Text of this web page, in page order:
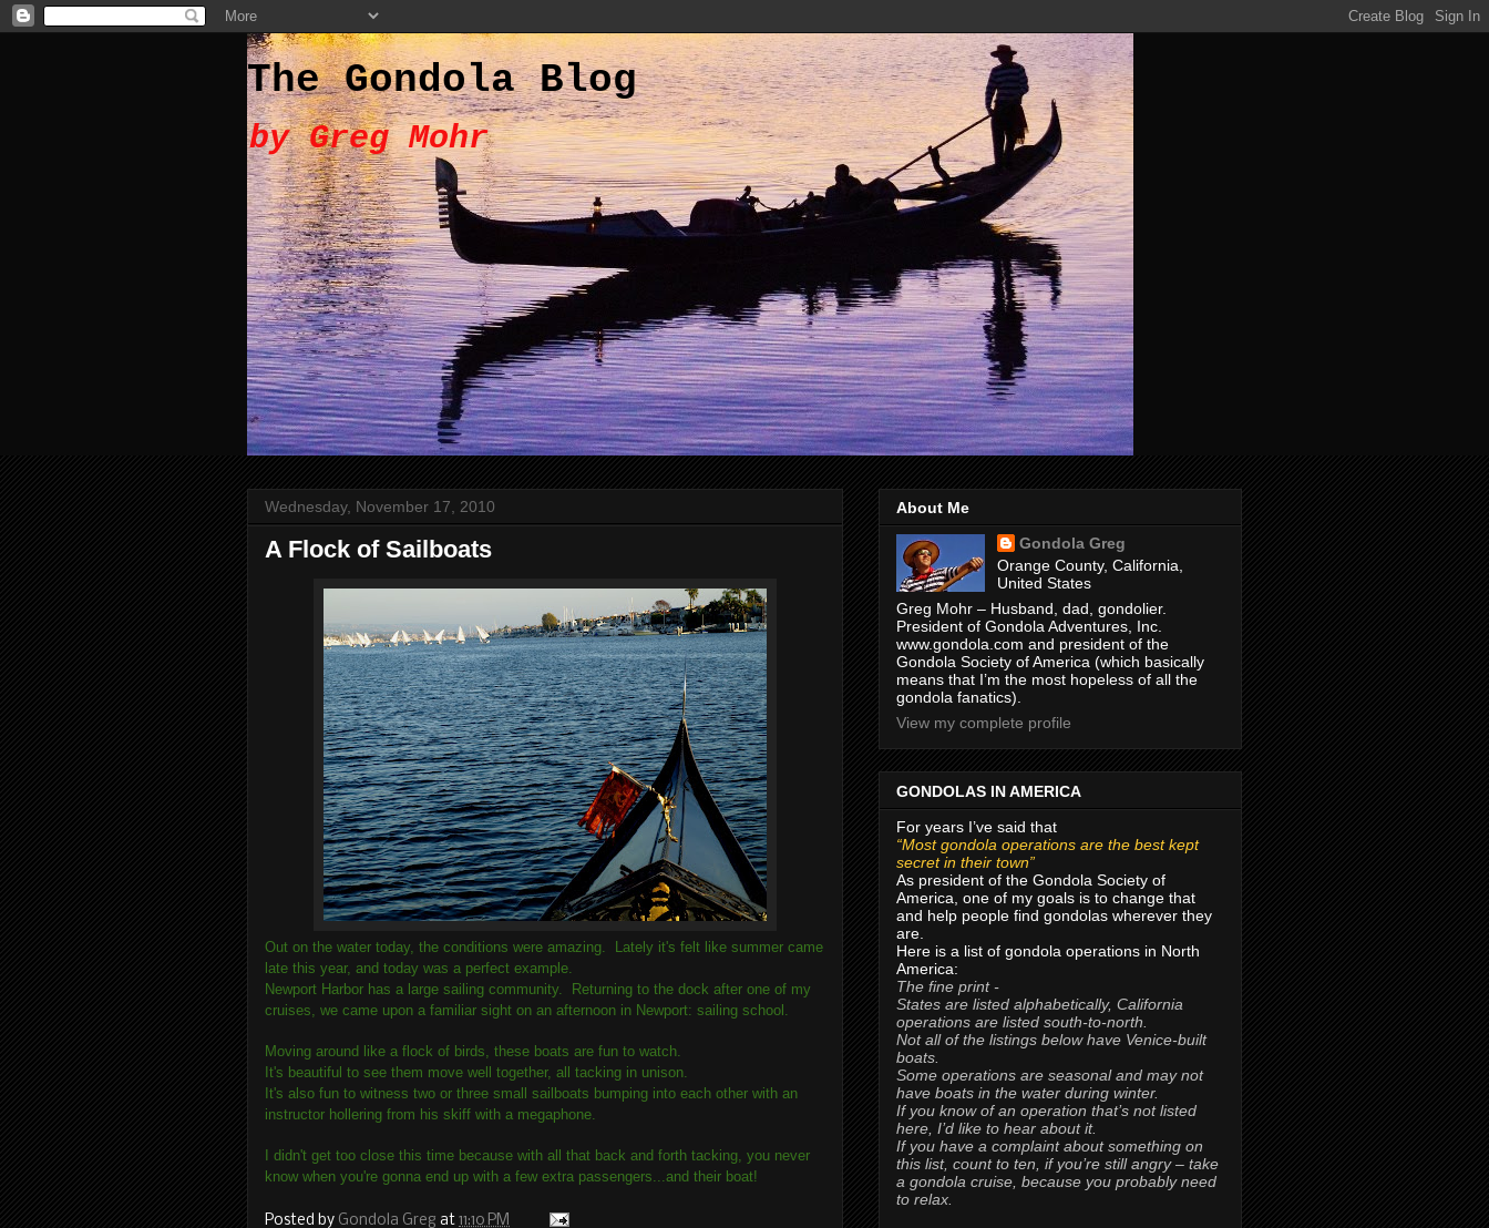
The Gondola Blog
by Greg Mohr
Wednesday, November 17, 2010
A Flock of Sailboats
Out on the water today, the conditions were amazing. Lately it's felt like summer came
late this year, and today was a perfect example.
Newport Harbor has a large sailing community. Returning to the dock after one of my
cruises, we came upon a familiar sight on an afternoon in Newport: sailing school.
Moving around like a flock of birds, these boats are fun to watch.
It's beautiful to see them move well together, all tacking in unison.
It's also fun to witness two or three small sailboats bumping into each other with an
instructor hollering from his skiff with a megaphone.
I didn't get too close this time because with all that back and forth tacking, you never
know when you're gonna end up with a few extra passengers...and their boat!
Posted by Gondola Greg at 11:10 PM
About Me
Gondola Greg
Orange County, California,
United States
Greg Mohr – Husband, dad, gondolier.
President of Gondola Adventures, Inc.
www.gondola.com and president of the
Gondola Society of America (which basically
means that I’m the most hopeless of all the
gondola fanatics).
View my complete profile
GONDOLAS IN AMERICA
For years I’ve said that
“Most gondola operations are the best kept
secret in their town”
As president of the Gondola Society of
America, one of my goals is to change that
and help people find gondolas wherever they
are.
Here is a list of gondola operations in North
America:
The fine print -
States are listed alphabetically, California
operations are listed south-to-north.
Not all of the listings below have Venice-built
boats.
Some operations are seasonal and may not
have boats in the water during winter.
If you know of an operation that’s not listed
here, I’d like to hear about it.
If you have a complaint about something on
this list, count to ten, if you’re still angry – take
a gondola cruise, because you probably need
to relax.